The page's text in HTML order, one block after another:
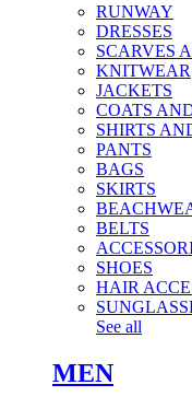
RUNWAY
DRESSES
SCARVES
KNITWEAR
JACKETS
COATS
SHIRTS
PANTS
BAGS
SKIRTS
BELTS
SHOES
HAIR
See all
MEN